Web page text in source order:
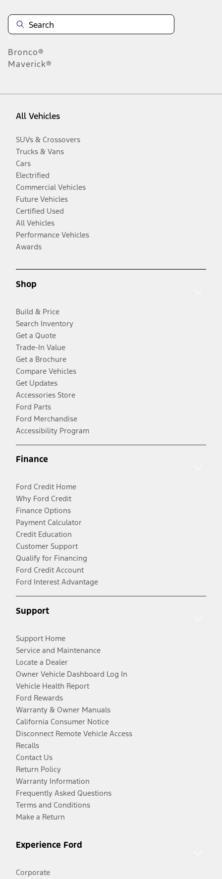
Bronco®
Maverick®
All Vehicles
SUVs & Crossovers
Trucks & Vans
Cars
Electrified
Commercial Vehicles
Future Vehicles
Certified Used
All Vehicles
Performance Vehicles
Awards
Shop
Build & Price
Search Inventory
Get a Quote
Trade-In Value
Get a Brochure
Compare Vehicles
Get Updates
Accessories Store
Ford Parts
Ford Merchandise
Accessibility Program
Finance
Ford Credit Home
Why Ford Credit
Finance Options
Payment Calculator
Credit Education
Customer Support
Qualify for Financing
Ford Credit Account
Ford Interest Advantage
Support
Support Home
Service and Maintenance
Locate a Dealer
Owner Vehicle Dashboard Log In
Vehicle Health Report
Ford Rewards
Warranty & Owner Manuals
California Consumer Notice
Disconnect Remote Vehicle Access
Recalls
Contact Us
Return Policy
Warranty Information
Frequently Asked Questions
Terms and Conditions
Make a Return
Experience Ford
Corporate